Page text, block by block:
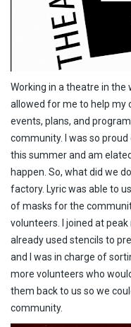
Working in a theatre in
allowed for me to help my
events, plans, and
community. I was so
this summer and am
happen. So, what did we
factory. Lyric was able to
of masks for the
volunteers. I joined at
already used stencils to
and I was in charge of
more volunteers who
them back to us so we
community.